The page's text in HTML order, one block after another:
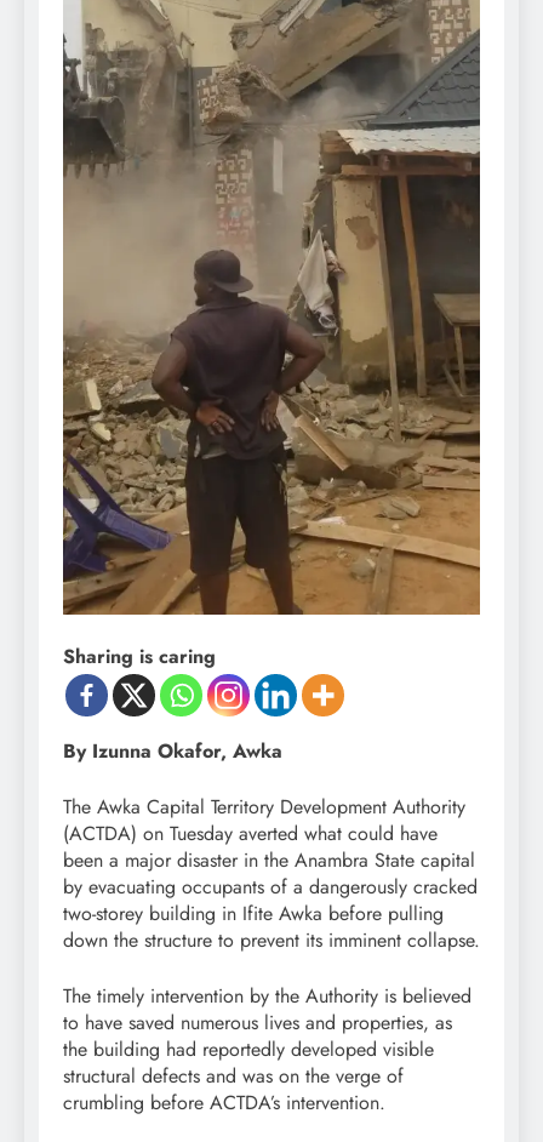
Sharing is caring
By Izunna Okafor, Awka
The Awka Capital Territory Development Authority
(ACTDA) on Tuesday averted what could have
been a major disaster in the Anambra State capital
by evacuating occupants of a dangerously cracked
two-storey building in Ifite Awka before pulling
down the structure to prevent its imminent collapse.
The timely intervention by the Authority is believed
to have saved numerous lives and properties, as
the building had reportedly developed visible
structural defects and was on the verge of
crumbling before ACTDA’s intervention.